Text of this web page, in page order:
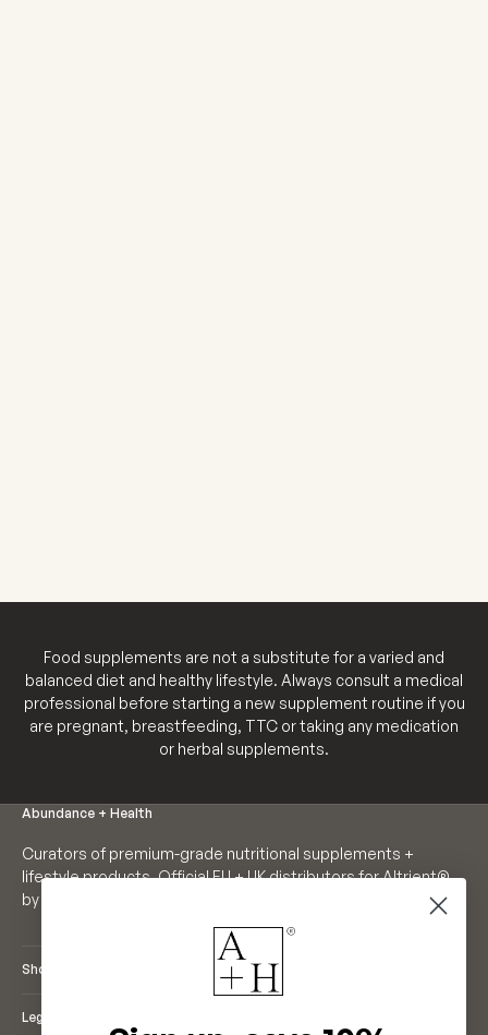
Food supplements are not a substitute for a varied and
balanced diet and healthy lifestyle. Always consult a medical
professional before starting a new supplement routine if you
are pregnant, breastfeeding, TTC or taking any medication
or herbal supplements.
Abundance + Health
Curators of premium-grade nutritional supplements +
lifestyle products. Official EU + UK distributors for Altrient®
by LivOn Labs. Founders of Neutrient®.
Shop
Legal